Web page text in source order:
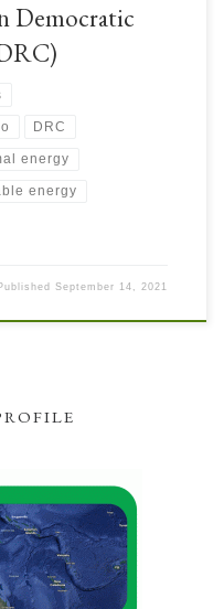
Democratic
DRC
energy
energy
September 14, 2021